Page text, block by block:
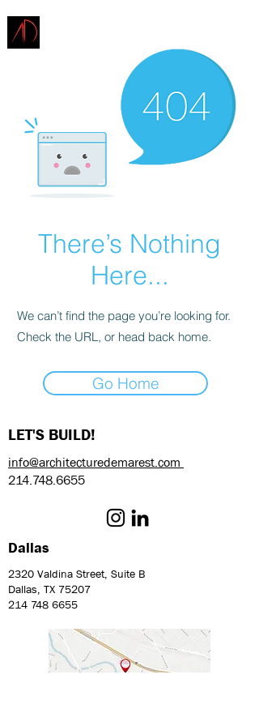
There’s Nothing
Here...
We can’t find the page you’re looking for.
Check the URL, or head back home.
Go Home
LET'S BUILD!
info@architecturedemarest.com
214.748.6655
Dallas
2320 Valdina Street, Suite B
Dallas, TX 75207
214 748 6655